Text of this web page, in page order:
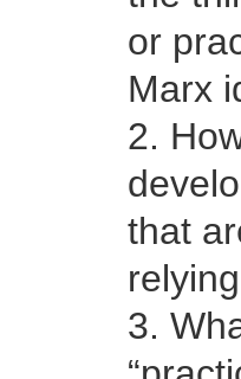
or
Marx
2.
that
3.